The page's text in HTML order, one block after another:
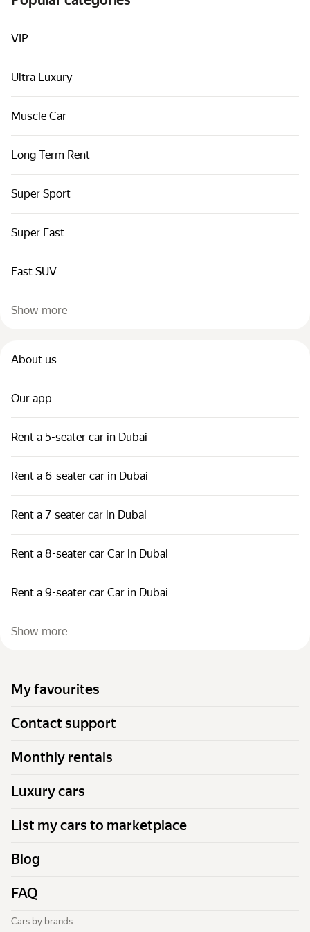
Cars by classes
Quick links
Sitemap
Terms of Use
VIP
Ultra Luxury
Muscle Car
Long Term Rent
Super Sport
Super Fast
Fast SUV
Show more
About us
Our app
Rent a 5-seater car in Dubai
Rent a 6-seater car in Dubai
Rent a 7-seater car in Dubai
Rent a 8-seater car Car in Dubai
Rent a 9-seater car Car in Dubai
Show more
My favourites
Contact support
Monthly rentals
Luxury cars
List my cars to marketplace
Blog
FAQ
Cars by brands